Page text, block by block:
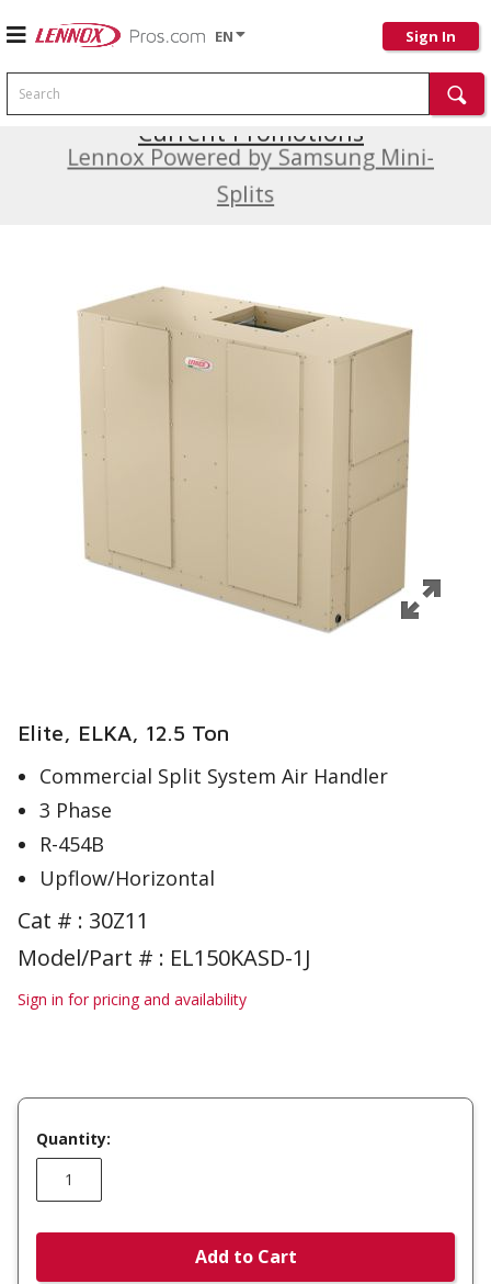
EN Sign In
Search
Lennox Powered by Samsung Mini-
Splits
Current Promotions
Elite, ELKA, 12.5 Ton
Commercial Split System Air Handler
3 Phase
R-454B
Upflow/Horizontal
Cat # : 30Z11
Model/Part # : EL150KASD-1J
Sign in for pricing and availability
Quantity:
Add to Cart